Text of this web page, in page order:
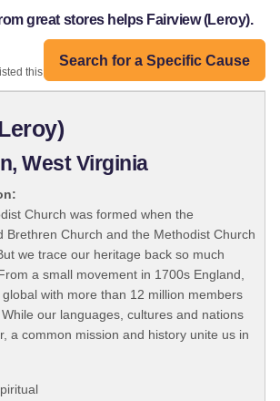
great stores helps Fairview (Leroy).
Search for a Specific Cause
this organization:
West Virginia
Church was formed when the
Brethren Church and the Methodist Church
we trace our heritage back so much
a small movement in 1700s England,
with more than 12 million members
our languages, cultures and nations
a common mission and history unite us in